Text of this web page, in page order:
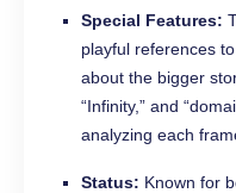
Special Features:
playful references
about the bigger
“Infinity,” and
analyzing each
Status: Known for